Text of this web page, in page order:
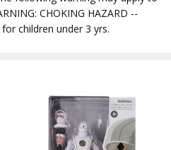
CHOKING HAZARD --
children under 3 yrs.